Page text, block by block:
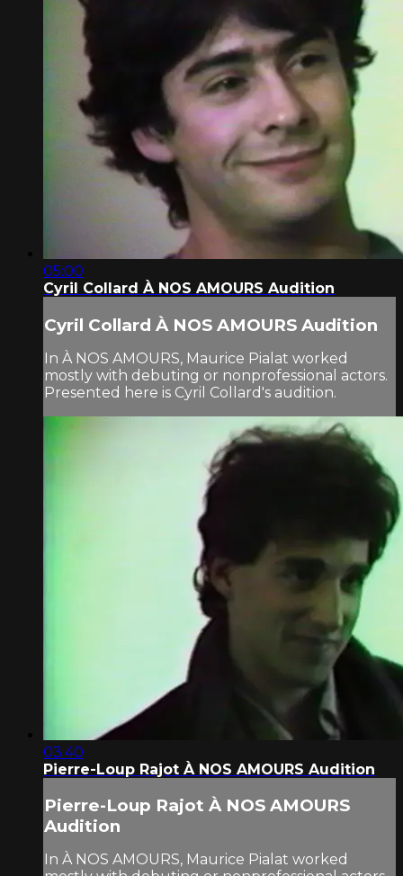
05:00
Cyril Collard À NOS AMOURS Audition
Cyril Collard À NOS AMOURS Audition
In À NOS AMOURS, Maurice Pialat worked
mostly with debuting or nonprofessional actors.
Presented here is Cyril Collard's audition.
03:40
Pierre-Loup Rajot À NOS AMOURS Audition
Pierre-Loup Rajot À NOS AMOURS
Audition
In À NOS AMOURS, Maurice Pialat worked